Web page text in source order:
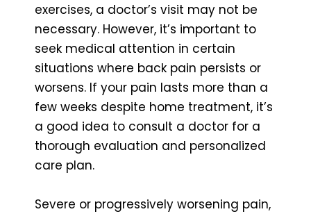
exercises, a doctor’s visit may not be
necessary. However, it’s important to
seek medical attention in certain
situations where back pain persists or
worsens. If your pain lasts more than a
few weeks despite home treatment, it’s
a good idea to consult a doctor for a
thorough evaluation and personalized
care plan.
Severe or progressively worsening pain,